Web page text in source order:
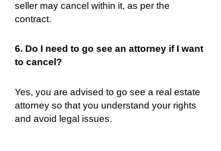
seller may cancel within it, as per the
contract.
6. Do I need to go see an attorney if I want
to cancel?
Yes, you are advised to go see a real estate
attorney so that you understand your rights
and avoid legal issues.